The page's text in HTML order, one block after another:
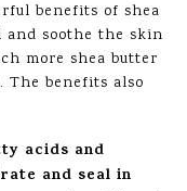
benefits of shea
and soothe the skin
more shea butter
benefits also
acids and
and seal in